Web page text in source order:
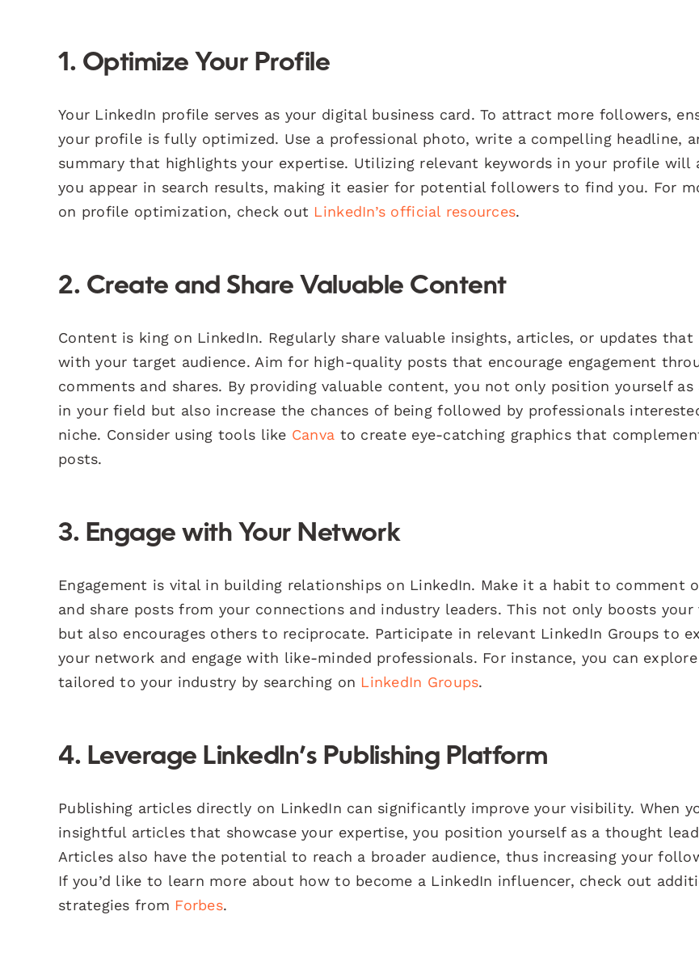
1. Optimize Your Profile
Your LinkedIn profile serves as your digital business card. To attract more followers,
your profile is fully optimized. Use a professional photo, write a compelling headline,
summary that highlights your expertise. Utilizing relevant keywords in your profile will
you appear in search results, making it easier for potential followers to find you. For
on profile optimization, check out LinkedIn’s official resources.
2. Create and Share Valuable Content
Content is king on LinkedIn. Regularly share valuable insights, articles, or updates that
with your target audience. Aim for high-quality posts that encourage engagement
comments and shares. By providing valuable content, you not only position yourself as
in your field but also increase the chances of being followed by professionals
niche. Consider using tools like Canva to create eye-catching graphics that
posts.
3. Engage with Your Network
Engagement is vital in building relationships on LinkedIn. Make it a habit to comment
and share posts from your connections and industry leaders. This not only boosts
but also encourages others to reciprocate. Participate in relevant LinkedIn Groups to
your network and engage with like-minded professionals. For instance, you can
tailored to your industry by searching on LinkedIn Groups.
4. Leverage LinkedIn’s Publishing Platform
Publishing articles directly on LinkedIn can significantly improve your visibility. When
insightful articles that showcase your expertise, you position yourself as a thought
Articles also have the potential to reach a broader audience, thus increasing your
If you’d like to learn more about how to become a LinkedIn influencer, check out
strategies from Forbes.